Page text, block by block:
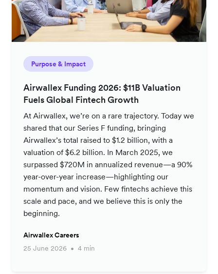
Purpose & Impact
Airwallex Funding 2026: $11B Valuation
Fuels Global Fintech Growth
At Airwallex, we’re on a rare trajectory. Today we
shared that our Series F funding, bringing
Airwallex’s total raised to $1.2 billion, with a
valuation of $6.2 billion. In March 2025, we
surpassed $720M in annualized revenue—a 90%
year-over-year increase—highlighting our
momentum and vision. Few fintechs achieve this
scale and pace, and we believe this is only the
beginning.
Airwallex Careers
25 June 2026
4 min